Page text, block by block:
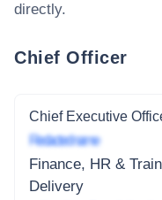
directly.
Chief Officer
Chief Executive
Redacted name
Finance, HR &
Delivery